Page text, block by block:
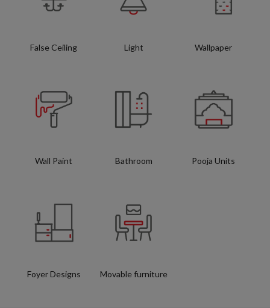
False Ceiling Light Wallpaper
Wall Paint Bathroom Pooja Units
Foyer Designs Movable furniture